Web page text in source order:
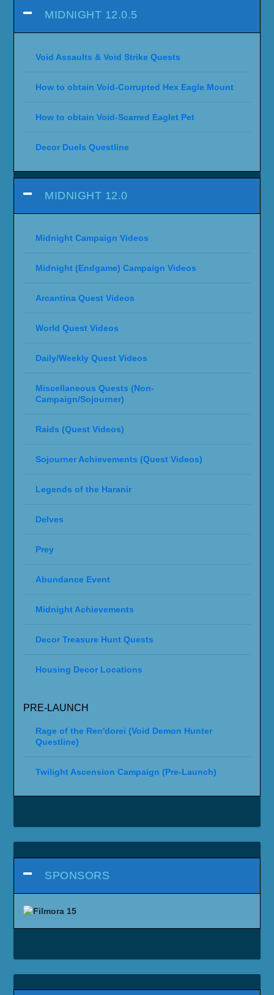
MIDNIGHT 12.0.5
Void Assaults & Void Strike Quests
How to obtain Void-Corrupted Hex Eagle Mount
How to obtain Void-Scarred Eaglet Pet
Decor Duels Questline
MIDNIGHT 12.0
Midnight Campaign Videos
Midnight (Endgame) Campaign Videos
Arcantina Quest Videos
World Quest Videos
Daily/Weekly Quest Videos
Miscellaneous Quests (Non-
Campaign/Sojourner)
Raids (Quest Videos)
Sojourner Achievements (Quest Videos)
Legends of the Haranir
Delves
Prey
Abundance Event
Midnight Achievements
Decor Treasure Hunt Quests
Housing Decor Locations
PRE-LAUNCH
Rage of the Ren'dorei (Void Demon Hunter
Questline)
Twilight Ascension Campaign (Pre-Launch)
SPONSORS